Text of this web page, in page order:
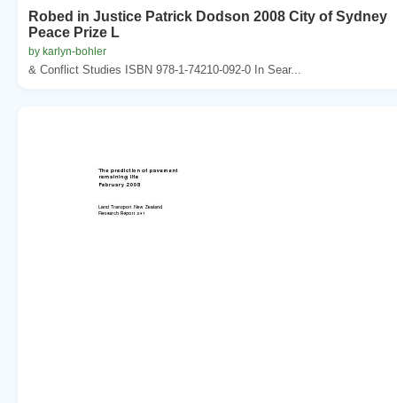
Robed in Justice Patrick Dodson 2008 City of Sydney
Peace Prize L
by karlyn-bohler
& Conflict Studies ISBN 978-1-74210-092-0 In Sear...